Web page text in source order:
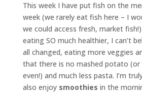
This week I have put fish on the
week (we rarely eat fish here – I
we could access fresh, market
eating SO much healthier, I can’t
all changed, eating more veggies
that there is no mashed potato
even!) and much less pasta. I’m
also enjoy smoothies in the